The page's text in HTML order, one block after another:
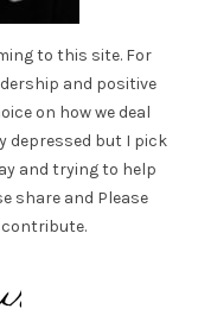
to this site. For
and positive
on how we deal
depressed but I pick
and trying to help
share and Please
contribute.